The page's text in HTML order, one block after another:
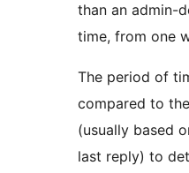
than an admin-
time, from one
The period of
compared to
(usually based
last reply) to